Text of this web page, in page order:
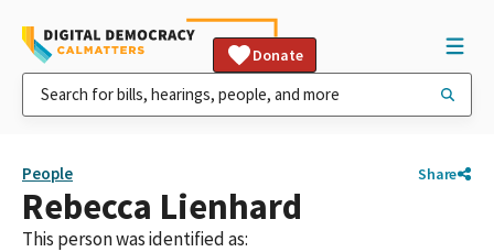
Donate
People Share
Rebecca Lienhard
This person was identified as: